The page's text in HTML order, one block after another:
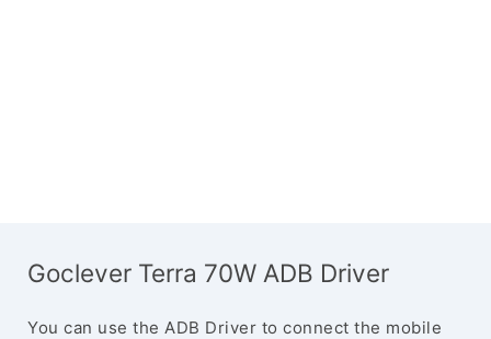
Goclever Terra 70W ADB Driver
You can use the ADB Driver to connect the mobile